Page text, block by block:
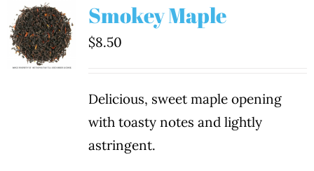
Smokey Maple
$8.50
Delicious, sweet maple opening
with toasty notes and lightly
astringent.